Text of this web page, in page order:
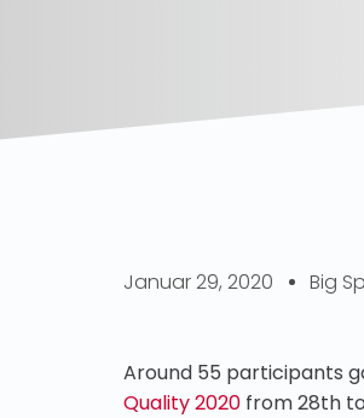
Januar 29, 2020 Big
Around 55 participants
Quality 2020 from 28th